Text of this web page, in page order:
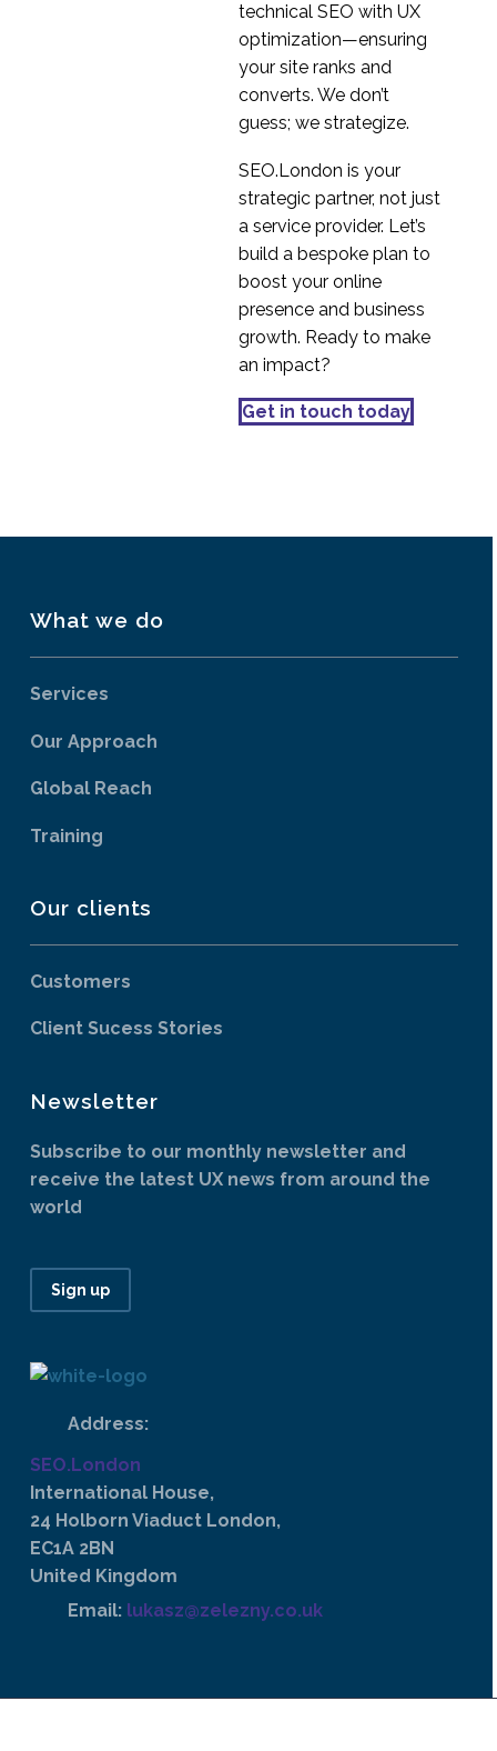
research platforms
0
Usability Testing for
Sales Optimisation
0
essential to digital
product development0
Rapid Response User
0
More from Usability
Testing in China
2
How to Recruit
Participants for UX
technical SEO with UX
optimization—ensuring
your site ranks and
converts. We don’t
guess; we strategize.
SEO.London is your
strategic partner, not just
a service provider. Let’s
build a bespoke plan to
boost your online
presence and business
growth. Ready to make
an impact?
Get in touch today
What we do
Services
Our Approach
Global Reach
Training
Our clients
Customers
Client Sucess Stories
Newsletter
Subscribe to our monthly newsletter and
receive the latest UX news from around the
world
Sign up
Address:
SEO.London
International House,
24 Holborn Viaduct London,
EC1A 2BN
United Kingdom
Email: lukasz@zelezny.co.uk